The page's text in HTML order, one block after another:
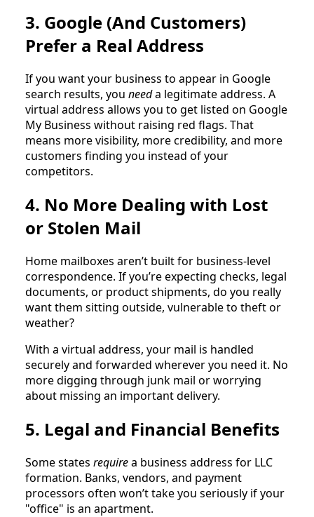
3. Google (And Customers)
Prefer a Real Address
If you want your business to appear in Google
search results, you needa legitimate address. A
virtual address allows you to get listed on Google
My Business without raising red flags. That
means more visibility, more credibility, and more
customers finding you instead of your
competitors.
4. No More Dealing with Lost
or Stolen Mail
Home mailboxes aren’t built for business-level
correspondence. If you’re expecting checks, legal
documents, or product shipments, do you really
want them sitting outside, vulnerable to theft or
weather?
With a virtual address, your mail is handled
securely and forwarded wherever you need it. No
more digging through junk mail or worrying
about missing an important delivery.
5. Legal and Financial Benefits
Some states requirea business address for LLC
formation. Banks, vendors, and payment
processors often won’t take you seriously if your
"office" is an apartment.